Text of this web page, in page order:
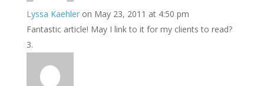
Lyssa Kaehler on May 23, 2011 at 4:50 pm
Fantastic article! May I link to it for my clients to read?